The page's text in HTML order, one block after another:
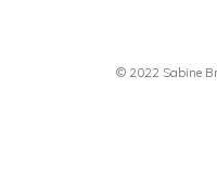
© 2022 Sabine